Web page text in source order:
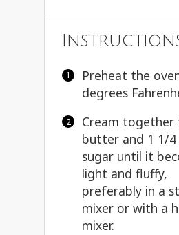
Preheat the
degrees
Cream together
butter and 1 1/4
sugar until it
light and fluffy,
preferably in a
mixer or with a
mixer.